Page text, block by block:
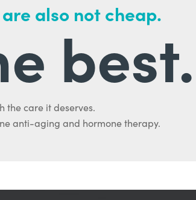
also not cheap.
best.
the care it deserves.
anti-aging and hormone therapy.